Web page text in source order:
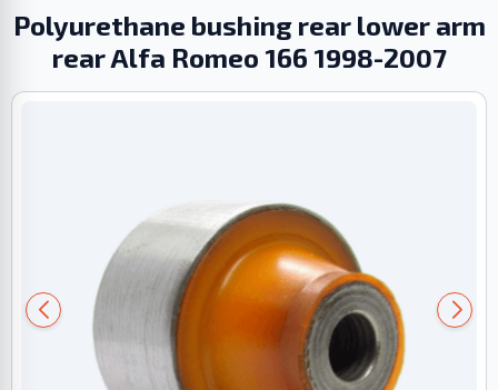
Polyurethane bushing rear lower arm
rear Alfa Romeo 166 1998-2007